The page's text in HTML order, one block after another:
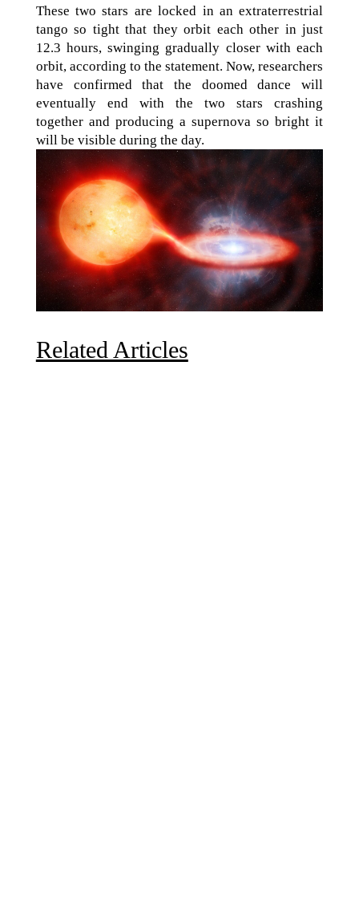
These two stars are locked in an extraterrestrial
tango so tight that they orbit each other in just
12.3 hours, swinging gradually closer with each
orbit, according to the statement. Now, researchers
have confirmed that the doomed dance will
eventually end with the two stars crashing
together and producing a supernova so bright it
will be visible during the day.
Related Articles